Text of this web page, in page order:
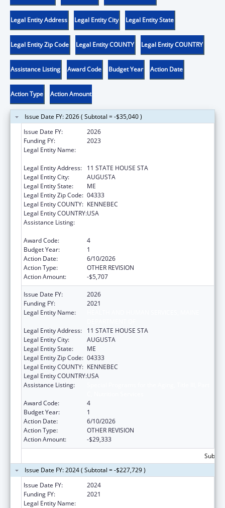
Legal Entity Address Legal Entity City Legal Entity State
Legal Entity Zip Code Legal Entity COUNTY Legal Entity COUNTRY
Assistance Listing Award Code Budget Year Action Date
Action Type Action Amount
Issue Date FY: 2026 ( Subtotal = -$35,040 )
Issue Date FY:
2026
Funding FY:
2023
Legal Entity Name:
Legal Entity Address:
11 STATE HOUSE STA
Legal Entity City:
AUGUSTA
Legal Entity State:
ME
Legal Entity Zip Code: 04333
Legal Entity COUNTY: KENNEBEC
Legal Entity COUNTRY:USA
Assistance Listing:
Award Code:
4
Budget Year:
1
Action Date:
6/10/2026
Action Type:
OTHER REVISION
Action Amount:
-$5,707
Issue Date FY:
2026
Funding FY:
2021
Legal Entity Name:
Legal Entity Address:
11 STATE HOUSE STA
Legal Entity City:
AUGUSTA
Legal Entity State:
ME
Legal Entity Zip Code: 04333
Legal Entity COUNTY: KENNEBEC
Legal Entity COUNTRY:USA
Assistance Listing:
Award Code:
4
Budget Year:
1
Action Date:
6/10/2026
Action Type:
OTHER REVISION
Action Amount:
-$29,333
Issue Date FY: 2024 ( Subtotal = -$227,729 )
Issue Date FY:
2024
Funding FY:
2021
Legal Entity Name: